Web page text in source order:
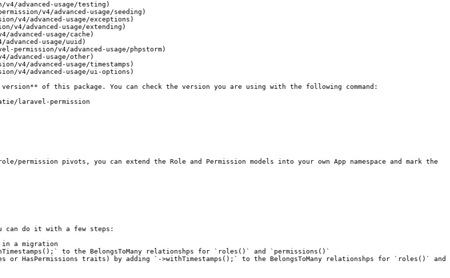
advanced-usage/testing)
v4/advanced-usage/seeding)
v4/advanced-usage/exceptions)
advanced-usage/extending)
usage/cache)
usage/uuid)
v4/advanced-usage/phpstorm)
usage/other)
v4/advanced-usage/timestamps)
v4/advanced-usage/ui-options)
permission pivots, you can extend the Role and Permission models into your own App namespace and mark the
can do it with a few steps:
a migration
to the BelongsToMany relationshps for `roles()` and `permissions()`
or HasPermissions traits) by adding `->withTimestamps();` to the BelongsToMany relationshps for `roles()` and